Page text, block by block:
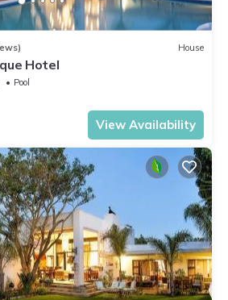
House
Hotel
Pool
View Availability